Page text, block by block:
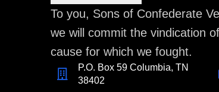
To you, Sons of Confederate
we will commit the vindication
cause for which we fought.
P.O. Box 59 Columbia, TN
38402